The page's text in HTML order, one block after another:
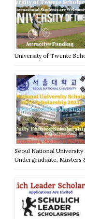
University of Twente
Seoul National
Undergraduate, Masters